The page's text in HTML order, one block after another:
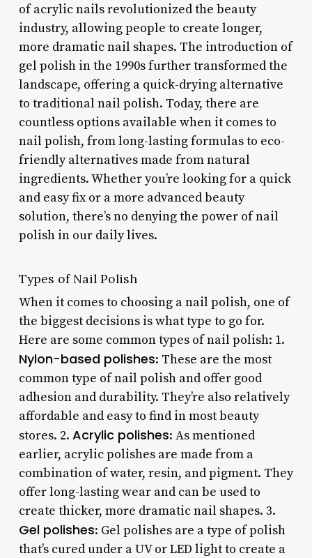
of acrylic nails revolutionized the beauty
industry, allowing people to create longer,
more dramatic nail shapes. The introduction of
gel polish in the 1990s further transformed the
landscape, offering a quick-drying alternative
to traditional nail polish. Today, there are
countless options available when it comes to
nail polish, from long-lasting formulas to eco-
friendly alternatives made from natural
ingredients. Whether you’re looking for a quick
and easy fix or a more advanced beauty
solution, there’s no denying the power of nail
polish in our daily lives.
Types of Nail Polish
When it comes to choosing a nail polish, one of
the biggest decisions is what type to go for.
Here are some common types of nail polish: 1.
Nylon-based polishes: These are the most
common type of nail polish and offer good
adhesion and durability. They’re also relatively
affordable and easy to find in most beauty
stores. 2. Acrylic polishes: As mentioned
earlier, acrylic polishes are made from a
combination of water, resin, and pigment. They
offer long-lasting wear and can be used to
create thicker, more dramatic nail shapes. 3.
Gel polishes: Gel polishes are a type of polish
that’s cured under a UV or LED light to create a